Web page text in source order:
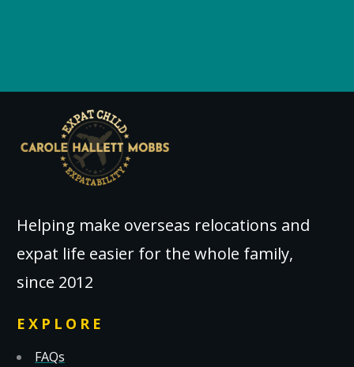
Helping make overseas relocations and
expat life easier for the whole family,
since 2012
EXPLORE
FAQs